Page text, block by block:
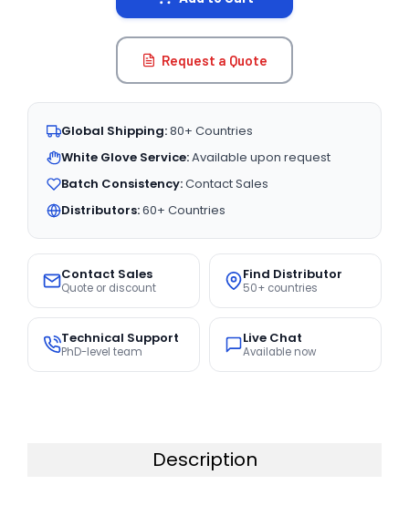
Request a Quote
Global Shipping:80+ Countries
White Glove Service:Available upon request
Batch Consistency:Contact Sales
Distributors:60+ Countries
Contact Sales
Quote or discount
Find Distributor
50+ countries
Technical Support
PhD-level team
Live Chat
Available now
Description